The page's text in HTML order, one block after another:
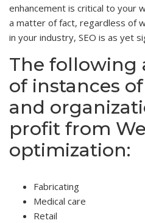
enhancement is critical to your
a matter of fact, regardless of
in your industry, SEO is as yet
The following
of instances
and
profit from
optimization:
Fabricating
Medical care
Retail